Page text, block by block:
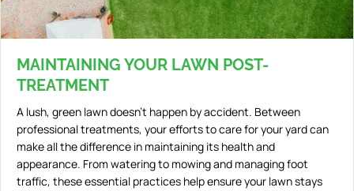
MAINTAINING YOUR LAWN POST-
TREATMENT
A lush, green lawn doesn’t happen by accident. Between
professional treatments, your efforts to care for your yard can
make all the difference in maintaining its health and
appearance. From watering to mowing and managing foot
traffic, these essential practices help ensure your lawn stays